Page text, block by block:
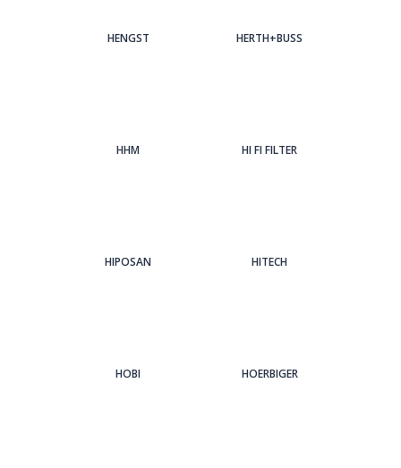
HENGST HERTH+BUSS
HHM HI FI FILTER
HIPOSAN HITECH
HOBI HOERBIGER